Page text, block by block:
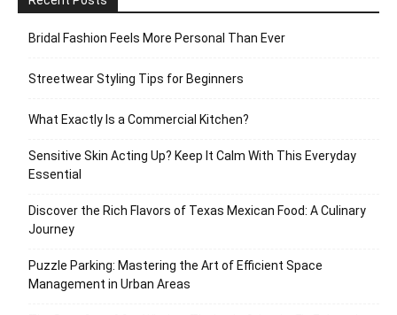
Bridal Fashion Feels More Personal Than Ever
Streetwear Styling Tips for Beginners
What Exactly Is a Commercial Kitchen?
Sensitive Skin Acting Up? Keep It Calm With This Everyday
Essential
Discover the Rich Flavors of Texas Mexican Food: A Culinary
Journey
Puzzle Parking: Mastering the Art of Efficient Space
Management in Urban Areas